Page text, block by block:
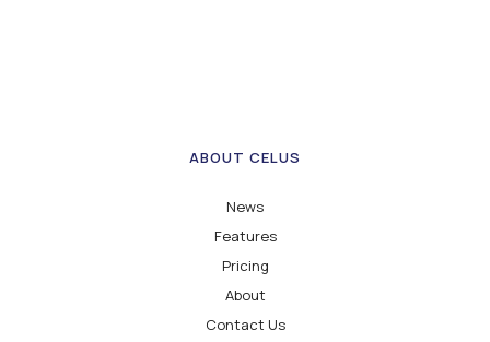
ABOUT CELUS
News
Features
Pricing
About
Contact Us